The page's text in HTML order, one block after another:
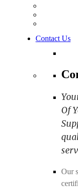
Contact Us
Of
Our